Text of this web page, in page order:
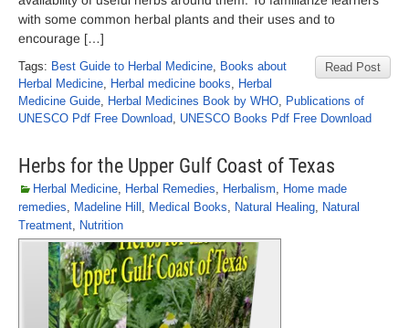
with some common herbal plants and their uses and to
encourage […]
Read Post
Tags: Best Guide to Herbal Medicine, Books about
Herbal Medicine, Herbal medicine books, Herbal
Medicine Guide, Herbal Medicines Book by WHO, Publications of
UNESCO Pdf Free Download, UNESCO Books Pdf Free Download
Herbs for the Upper Gulf Coast of Texas
Herbal Medicine, Herbal Remedies, Herbalism, Home made
remedies, Madeline Hill , Medical Books, Natural Healing, Natural
Treatment, Nutrition